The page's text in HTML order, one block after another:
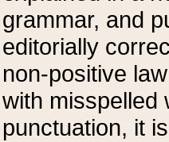
grammar, and
editorially
non-positive
with misspelled
punctuation, it